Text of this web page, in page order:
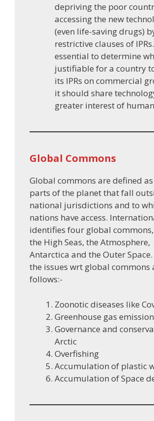
depriving the poor
accessing the new
(even life-saving drugs)
restrictive clauses of
essential to determine
justifiable for a country
its IPRs on commercial
it should share
greater interest of
Global Commons
Global commons are defined
parts of the planet that fall
national jurisdictions and to
nations have access.
identifies four global
the High Seas, the Atmosphere,
Antarctica and the Outer
the issues wrt global commons
follows:-
Zoonotic diseases like
Greenhouse gas emission
Governance and
Arctic
Overfishing
Accumulation of plastic
Accumulation of Space